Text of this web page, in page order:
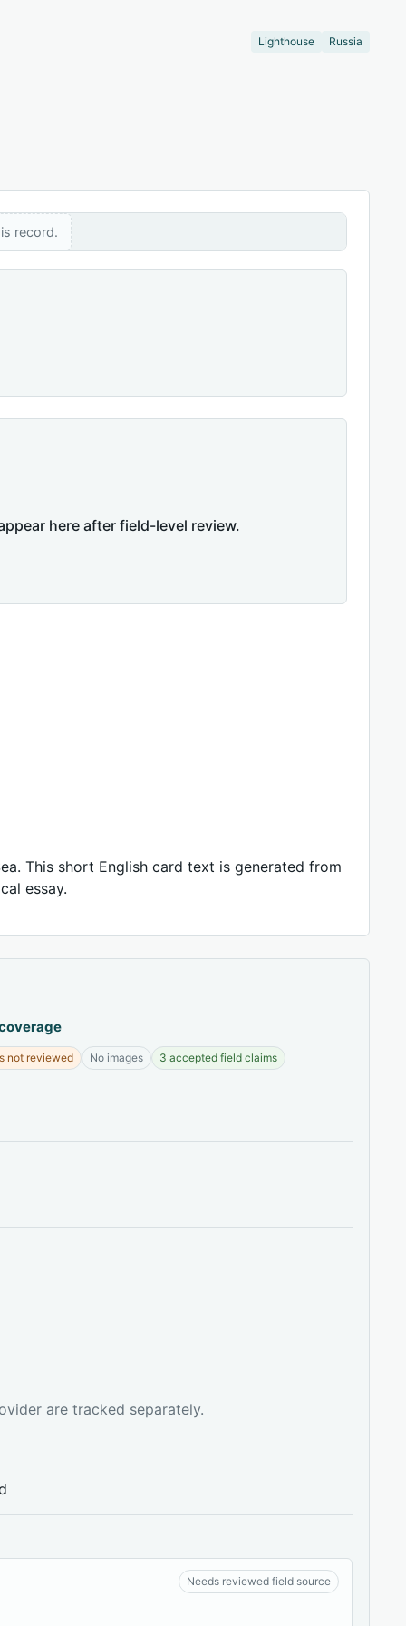
Lighthouse Russia
record.
here after field-level review.
This short English card text is generated from
essay.
not reviewed No images 3 accepted field claims
are tracked separately.
Needs reviewed field source